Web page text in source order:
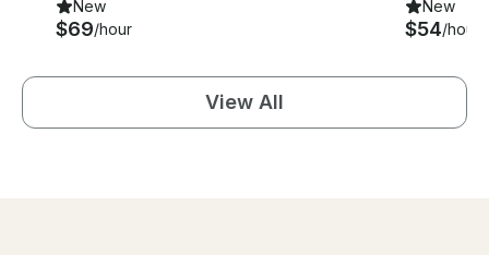
New
$69/hour
New
$54/hour
View All